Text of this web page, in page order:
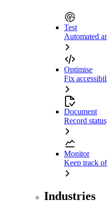
Test
Automated
Optimise
Fix
Document
Record
Monitor
Keep track
Industries